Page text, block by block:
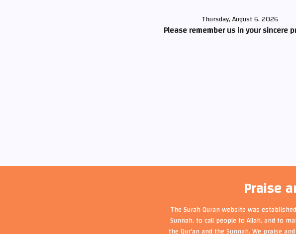
Thursday, August 6, 2026
Please remember us in your sincere
Praise
The Surah Quran website was
Sunnah, to call people to Allah, and to